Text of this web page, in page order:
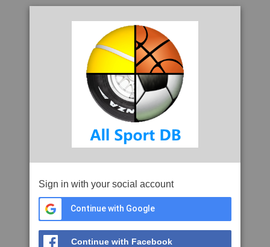
Sign in with your social account
Continue with Google
Continue with Facebook